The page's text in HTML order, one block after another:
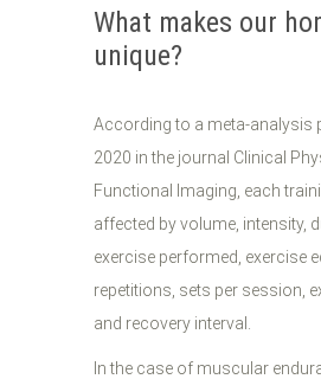
What makes our
unique?
According to a meta-analysis
2020 in the journal Clinical
Functional Imaging, each
affected by volume, intensity,
exercise performed, exercise
repetitions, sets per session,
and recovery interval.
In the case of muscular